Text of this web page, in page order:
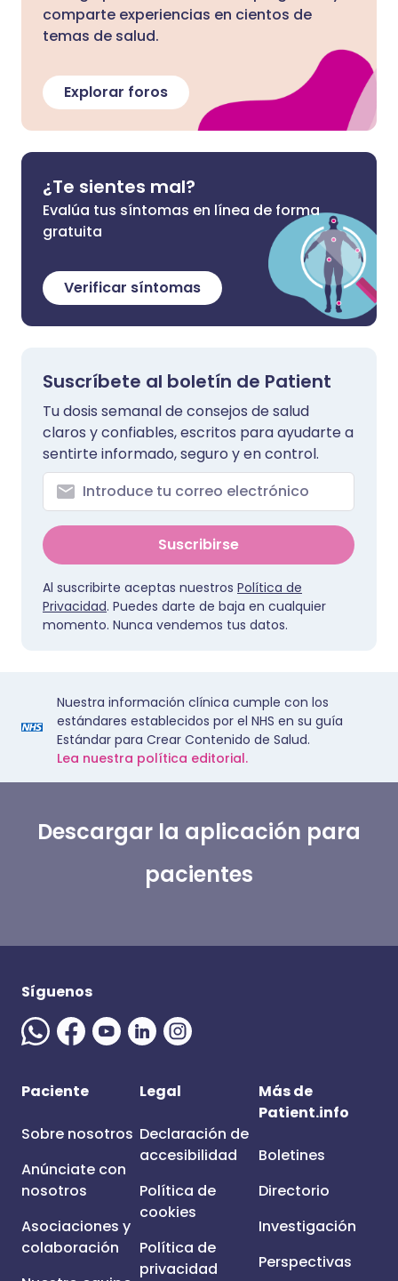
comparte experiencias en cientos de
temas de salud.
Explorar foros
¿Te sientes mal?
Evalúa tus síntomas en línea de forma
gratuita
Verificar síntomas
Suscríbete al boletín de Patient
Tu dosis semanal de consejos de salud
claros y confiables, escritos para ayudarte a
sentirte informado, seguro y en control.
Suscribirse
Al suscribirte aceptas nuestros Política de
Privacidad. Puedes darte de baja en cualquier
momento. Nunca vendemos tus datos.
Nuestra información clínica cumple con los
estándares establecidos por el NHS en su guía
Estándar para Crear Contenido de Salud.
Lea nuestra política editorial.
Descargar la aplicación para
pacientes
Síguenos
Paciente
Sobre nosotros
Anúnciate con
nosotros
Asociaciones y
colaboración
Legal
Declaración de
accesibilidad
Política de
cookies
Política de
privacidad
Más de
Patient.info
Boletines
Directorio
Investigación
Perspectivas